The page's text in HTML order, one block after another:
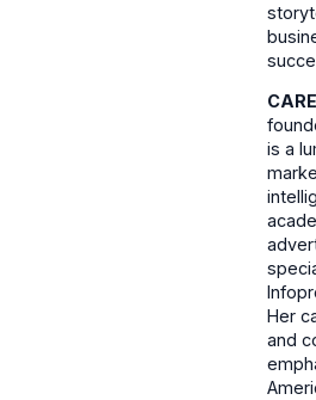
is a
Her
and